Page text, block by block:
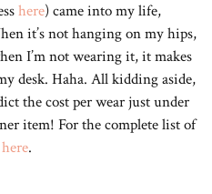
here) came into my life,
it’s not hanging on my hips,
I’m not wearing it, it makes
desk. Haha. All kidding aside,
the cost per wear just under
item! For the complete list of
here.